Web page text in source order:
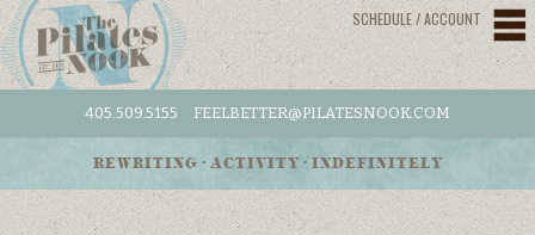
SCHEDULE / ACCOUNT
405.509.5155 FEELBETTER@PILATESNOOK.COM
REWRITING • ACTIVITY • INDEFINITELY